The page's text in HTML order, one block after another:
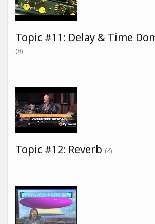
Topic #11: Delay & Time
(8)
Topic #12: Reverb (4)